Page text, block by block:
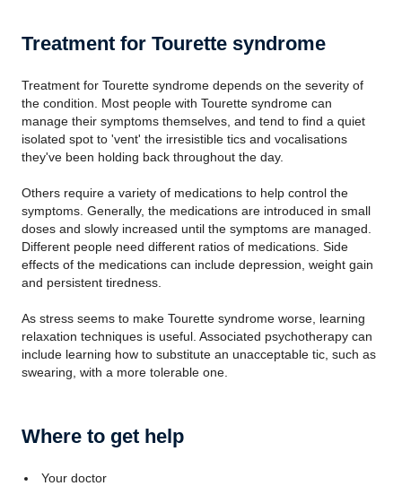
Treatment for Tourette syndrome
Treatment for Tourette syndrome depends on the severity of
the condition. Most people with Tourette syndrome can
manage their symptoms themselves, and tend to find a quiet
isolated spot to 'vent' the irresistible tics and vocalisations
they've been holding back throughout the day.
Others require a variety of medications to help control the
symptoms. Generally, the medications are introduced in small
doses and slowly increased until the symptoms are managed.
Different people need different ratios of medications. Side
effects of the medications can include depression, weight gain
and persistent tiredness.
As stress seems to make Tourette syndrome worse, learning
relaxation techniques is useful. Associated psychotherapy can
include learning how to substitute an unacceptable tic, such as
swearing, with a more tolerable one.
Where to get help
Your doctor